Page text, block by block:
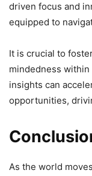
driven focus and
equipped to
It is crucial to
mindedness
insights can
opportunities,
As the world